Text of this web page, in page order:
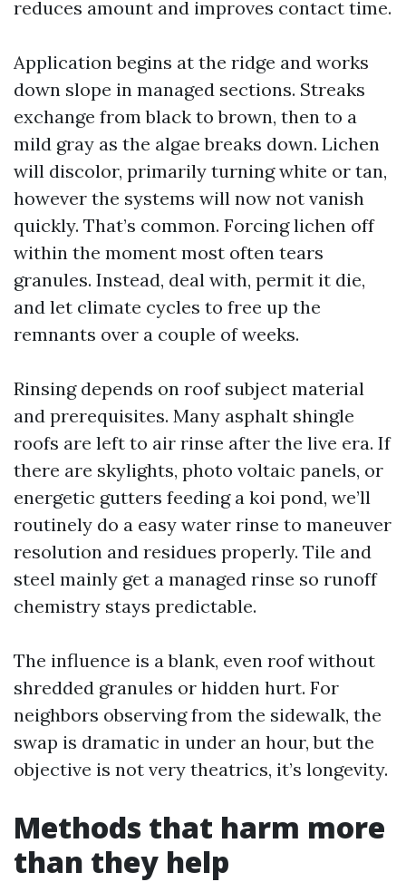
reduces amount and improves contact time.
Application begins at the ridge and works
down slope in managed sections. Streaks
exchange from black to brown, then to a
mild gray as the algae breaks down. Lichen
will discolor, primarily turning white or tan,
however the systems will now not vanish
quickly. That’s common. Forcing lichen off
within the moment most often tears
granules. Instead, deal with, permit it die,
and let climate cycles to free up the
remnants over a couple of weeks.
Rinsing depends on roof subject material
and prerequisites. Many asphalt shingle
roofs are left to air rinse after the live era. If
there are skylights, photo voltaic panels, or
energetic gutters feeding a koi pond, we’ll
routinely do a easy water rinse to maneuver
resolution and residues properly. Tile and
steel mainly get a managed rinse so runoff
chemistry stays predictable.
The influence is a blank, even roof without
shredded granules or hidden hurt. For
neighbors observing from the sidewalk, the
swap is dramatic in under an hour, but the
objective is not very theatrics, it’s longevity.
Methods that harm more
than they help